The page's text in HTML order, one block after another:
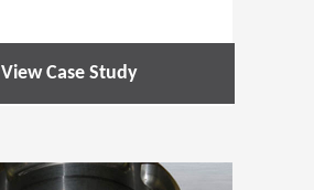
View Case Study